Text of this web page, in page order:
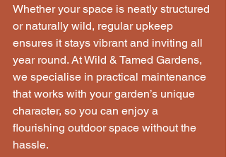
Whether your space is neatly structured
or naturally wild, regular upkeep
ensures it stays vibrant and inviting all
year round. At Wild & Tamed Gardens,
we specialise in practical maintenance
that works with your garden’s unique
character, so you can enjoy a
flourishing outdoor space without the
hassle.